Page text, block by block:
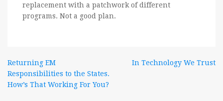
replacement with a patchwork of different
programs. Not a good plan.
Post
navigation
Returning EM
Responsibilities to the States.
How’s That Working For You?
In Technology We Trust